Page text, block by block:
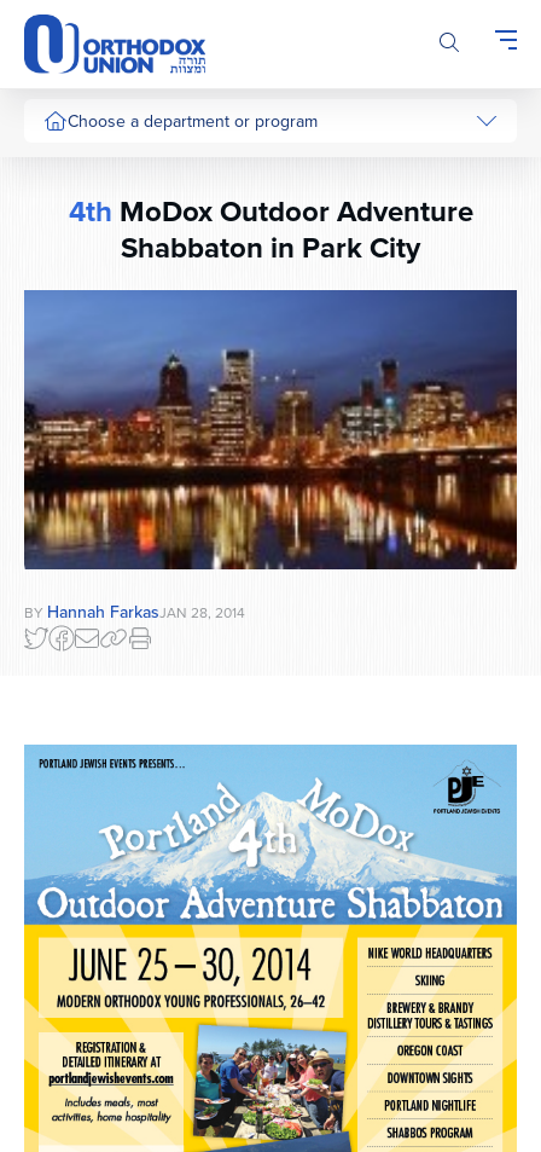
Please
note:
This
website
includesChoose a department or program
4th MoDox Outdoor Adventure
Shabbaton in Park City
BY Hannah FarkasJAN 28, 2014